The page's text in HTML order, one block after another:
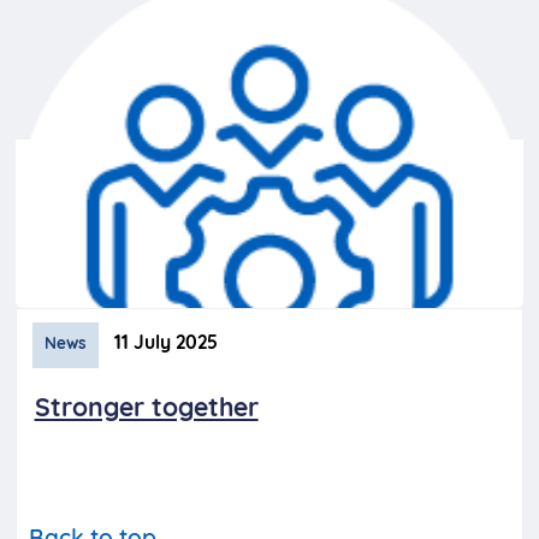
News 11 July 2025
Stronger together